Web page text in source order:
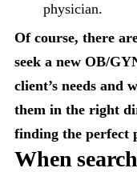
physician.
Of course, there
seek a new OB/
client’s needs and
them in the right
finding the perfect
When